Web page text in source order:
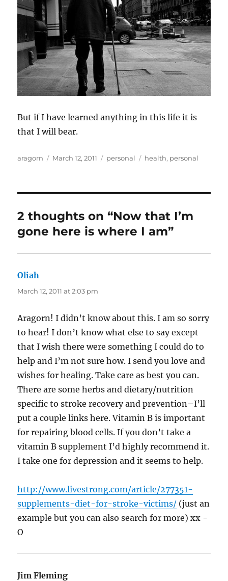
But if I have learned anything in this life it is
that I will bear.
Author
aragorn
Posted
March 12, 2011 Categories
personal Tags
health, personal
2 thoughts on “Now that I’m
gone here is where I am”
Oliah
March 12, 2011 at 2:03 pm
Aragorn! I didn’t know about this. I am so sorry
to hear! I don’t know what else to say except
that I wish there were something I could do to
help and I’m not sure how. I send you love and
wishes for healing. Take care as best you can.
There are some herbs and dietary/nutrition
specific to stroke recovery and prevention–I’ll
put a couple links here. Vitamin B is important
for repairing blood cells. If you don’t take a
vitamin B supplement I’d highly recommend it.
I take one for depression and it seems to help.
http://www.livestrong.com/article/277351-
supplements-diet-for-stroke-victims/ (just an
example but you can also search for more) xx -
O
Jim Fleming